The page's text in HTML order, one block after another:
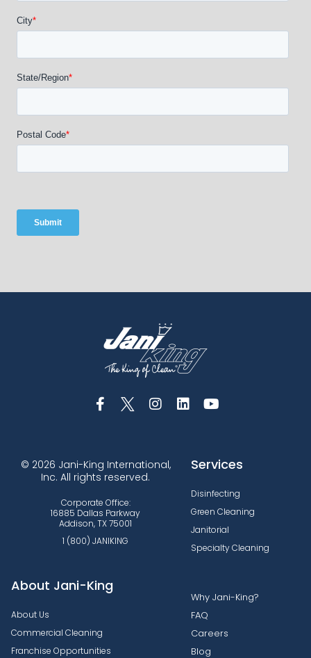
© 2026 Jani-King International,
Inc. All rights reserved.
Corporate Office:
16885 Dallas Parkway
Addison, TX 75001
1 (800) JANIKING
Services
Disinfecting
Green Cleaning
Janitorial
Specialty Cleaning
About Jani-King
About Us
Commercial Cleaning
Franchise Opportunities
Why Jani-King?
FAQ
Careers
Blog